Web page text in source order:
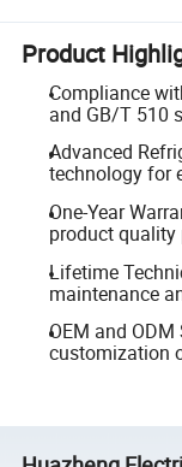
Product
Compliance
and GB/T 510
Advanced
technology for
One-Year
product quality
Lifetime
maintenance
OEM and
customization